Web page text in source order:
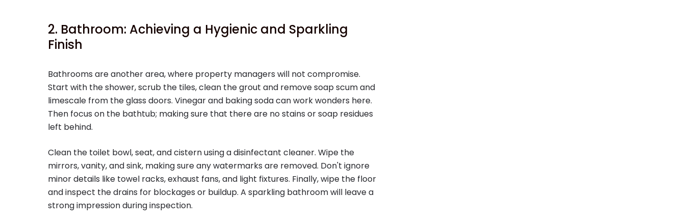
2. Bathroom: Achieving a Hygienic and Sparkling
Finish
Bathrooms are another area, where property managers will not compromise.
Start with the shower, scrub the tiles, clean the grout and remove soap scum and
limescale from the glass doors. Vinegar and baking soda can work wonders here.
Then focus on the bathtub; making sure that there are no stains or soap residues
left behind.
Clean the toilet bowl, seat, and cistern using a disinfectant cleaner. Wipe the
mirrors, vanity, and sink, making sure any watermarks are removed. Don't ignore
minor details like towel racks, exhaust fans, and light fixtures. Finally, wipe the floor
and inspect the drains for blockages or buildup. A sparkling bathroom will leave a
strong impression during inspection.